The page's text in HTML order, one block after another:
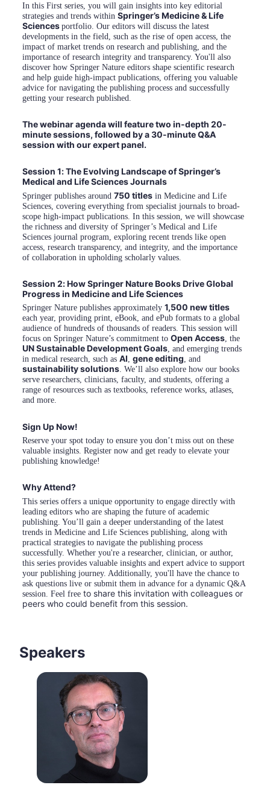
In this First series, you will gain insights into key editorial
strategies and trends within Springer’s Medicine & Life
Sciences portfolio. Our editors will discuss the latest
developments in the field, such as the rise of open access, the
impact of market trends on research and publishing, and the
importance of research integrity and transparency. You'll also
discover how Springer Nature editors shape scientific research
and help guide high-impact publications, offering you valuable
advice for navigating the publishing process and successfully
getting your research published.
The webinar agenda will feature two in-depth 20-
minute sessions, followed by a 30-minute Q&A
session with our expert panel.
Session 1: The Evolving Landscape of Springer’s
Medical and Life Sciences Journals
Springer publishes around 750 titles in Medicine and Life
Sciences, covering everything from specialist journals to broad-
scope high-impact publications. In this session, we will showcase
the richness and diversity of Springer’s Medical and Life
Sciences journal program, exploring recent trends like open
access, research transparency, and integrity, and the importance
of collaboration in upholding scholarly values.
Session 2: How Springer Nature Books Drive Global
Progress in Medicine and Life Sciences
Springer Nature publishes approximately 1,500 new titles
each year, providing print, eBook, and ePub formats to a global
audience of hundreds of thousands of readers. This session will
focus on Springer Nature’s commitment to Open Access, the
UN Sustainable Development Goals, and emerging trends
in medical research, such as AI, gene editing, and
sustainability solutions. We’ll also explore how our books
serve researchers, clinicians, faculty, and students, offering a
range of resources such as textbooks, reference works, atlases,
and more.
Sign Up Now!
Reserve your spot today to ensure you don’t miss out on these
valuable insights. Register now and get ready to elevate your
publishing knowledge!
Why Attend?
This series offers a unique opportunity to engage directly with
leading editors who are shaping the future of academic
publishing. You’ll gain a deeper understanding of the latest
trends in Medicine and Life Sciences publishing, along with
practical strategies to navigate the publishing process
successfully. Whether you're a researcher, clinician, or author,
this series provides valuable insights and expert advice to support
your publishing journey. Additionally, you'll have the chance to
ask questions live or submit them in advance for a dynamic Q&A
session. Feel free to share this invitation with colleagues or
peers who could benefit from this session.
Speakers